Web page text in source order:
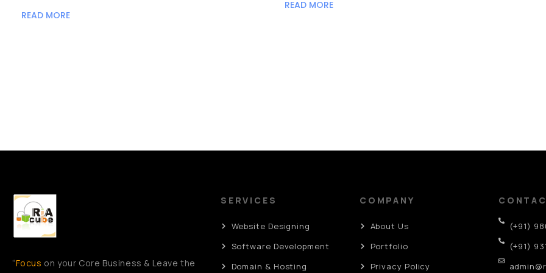
READ MORE
READ MORE
“Focus on your Core Business & Leave the
SERVICES
Website Designing
Software Development
Domain & Hosting
COMPANY
About Us
Portfolio
Privacy Policy
(+91)
(+91)